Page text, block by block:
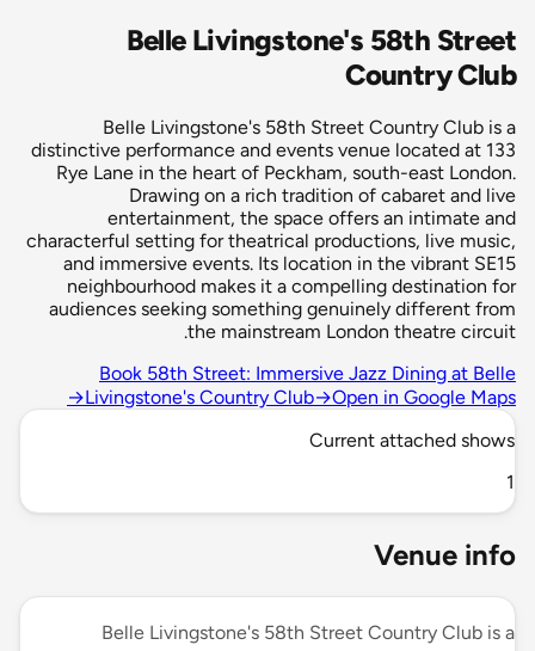
Belle Livingstone's 58th Street
Country Club
Belle Livingstone's 58th Street Country Club is a
distinctive performance and events venue located at 133
Rye Lane in the heart of Peckham, south-east London.
Drawing on a rich tradition of cabaret and live
entertainment, the space offers an intimate and
characterful setting for theatrical productions, live music,
and immersive events. Its location in the vibrant SE15
neighbourhood makes it a compelling destination for
audiences seeking something genuinely different from
the mainstream London theatre circuit.
Book 58th Street: Immersive Jazz Dining at Belle
Livingstone's Country Club→Open in Google Maps
→
Current attached shows
1
Venue info
Belle Livingstone's 58th Street Country Club is a